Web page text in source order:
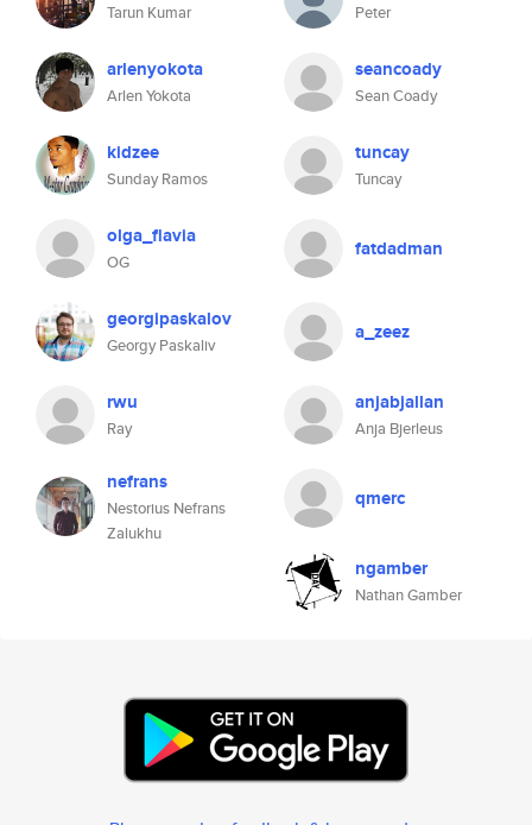
Tarun Kumar Peter
arlenyokota
Arlen Yokota
seancoady
Sean Coady
kidzee
Sunday Ramos
tuncay
Tuncay
olga_flavia
OG
fatdadman
georgipaskalov
Georgy Paskaliv
a_zeez
rwu
Ray
anjabjallan
Anja Bjerleus
nefrans
Nestorius Nefrans
Zalukhu
qmerc
ngamber
Nathan Gamber